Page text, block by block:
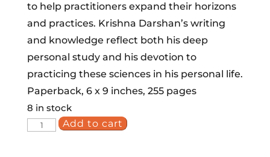
to help practitioners expand their horizons
and practices. Krishna Darshan’s writing
and knowledge reflect both his deep
personal study and his devotion to
practicing these sciences in his personal life.
Paperback, 6 x 9 inches, 255 pages
8 in stock
Vedic
Add to cart